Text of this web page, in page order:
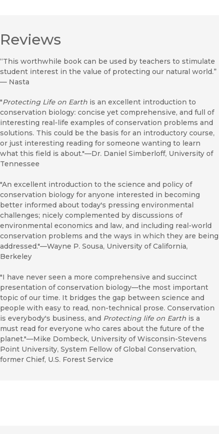
Reviews
“This worthwhile book can be used by teachers to stimulate
student interest in the value of protecting our natural world.”
— Nasta
"Protecting Life on Earth is an excellent introduction to
conservation biology: concise yet comprehensive, and full of
interesting real-life examples of conservation problems and
solutions. This could be the basis for an introductory course,
or just interesting reading for someone wanting to learn
what this field is about."—Dr. Daniel Simberloff, University of
Tennessee
"An excellent introduction to the science and policy of
conservation biology for anyone interested in becoming
better informed about today's pressing environmental
challenges; nicely complemented by discussions of
environmental economics and law, and including real-world
conservation problems and the ways in which they are being
addressed."—Wayne P. Sousa, University of California,
Berkeley
"I have never seen a more comprehensive and succinct
presentation of conservation biology—the most important
topic of our time. It bridges the gap between science and
people with easy to read, non-technical prose. Conservation
is everybody's business, and Protecting life on Earth is a
must read for everyone who cares about the future of the
planet."—Mike Dombeck, University of Wisconsin-Stevens
Point University, System Fellow of Global Conservation,
former Chief, U.S. Forest Service